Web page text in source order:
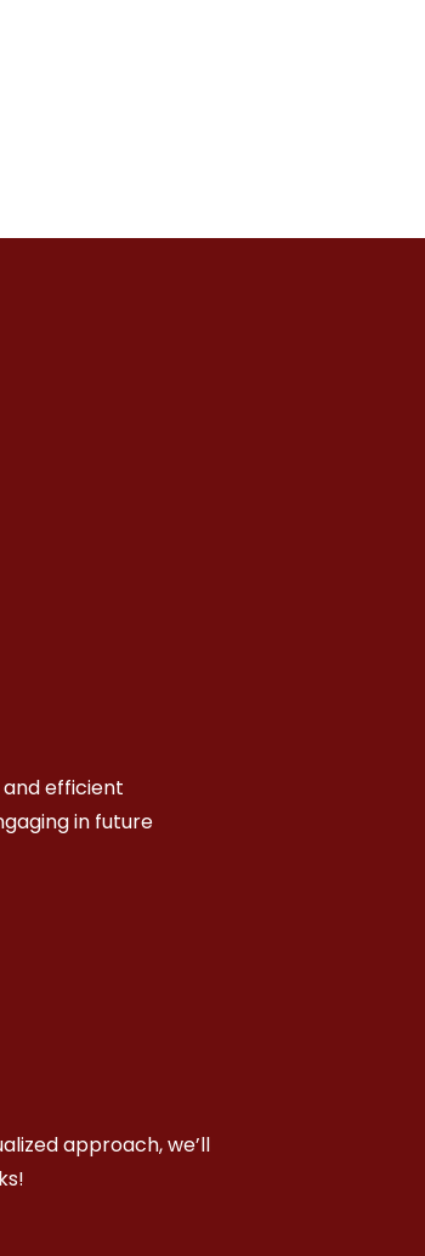
and efficient
in future
approach, we’ll